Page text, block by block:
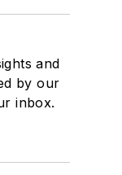
and
by our
inbox.